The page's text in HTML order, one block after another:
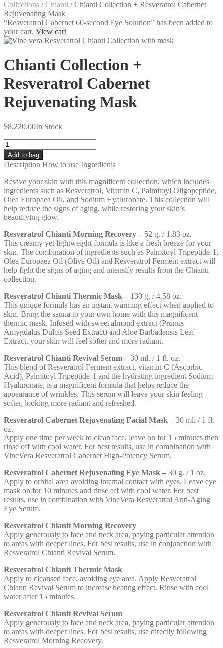
Collections /Chianti /Chianti Collection + Resveratrol Cabernet
Rejuvenating Mask
“Resveratrol Cabernet 60-second Eye Solution” has been added to
your cart. View cart
Chianti Collection +
Resveratrol Cabernet
Rejuvenating Mask
$8,220.00In Stock
Quantity
Add to bag
Description How to use Ingredients
Revive your skin with this magnificent collection, which includes
ingredients such as Resveratrol, Vitamin C, Palmitoyl Oligopeptide,
Olea Europaea Oil, and Sodium Hyaluronate. This collection will
help reduce the signs of aging, while restoring your skin’s
beautifying glow.
Resveratrol Chianti Morning Recovery – 52 g. / 1.83 oz.
This creamy yet lightweight formula is like a fresh breeze for your
skin. The combination of ingredients such as Palmitoyl Tripeptide-1,
Olea Europaea Oil (Olive Oil) and Resveratrol Ferment extract will
help fight the signs of aging and intensify results from the Chianti
collection.
Resveratrol Chianti Thermic Mask – 130 g. / 4.58 oz.
This unique formula has an instant warming effect when applied to
skin. Bring the sauna to your own home with this magnificent
thermic mask. Infused with sweet almond extract (Prunus
Amygdalus Dulcis Seed Extract) and Aloe Barbadensis Leaf
Extract, your skin will feel softer and more radiant.
Resveratrol Chianti Revival Serum – 30 ml. / 1 fl. oz.
This blend of Resveratrol Ferment extract, vitamin C (Ascorbic
Acid), Palmitoyl Tripeptide-1 and the hydrating ingredient Sodium
Hyaluronate, is a magnificent formula that helps reduce the
appearance of wrinkles. This serum will leave your skin feeling
softer, looking more radiant and refreshed.
Resveratrol Cabernet Rejuvenating Facial Mask – 30 ml. / 1 fl.
oz.
Apply one time per week to clean face, leave on for 15 minutes then
rinse off with cool water. For best results, use in combination with
VineVera Resveratrol Cabernet High-Potency Serum.
Resveratrol Cabernet Rejuvenating Eye Mask – 30 g. / 1 oz.
Apply to orbital area avoiding internal contact with eyes. Leave eye
mask on for 10 minutes and rinse off with cool water. For best
results, use in combination with VineVera Resveratrol Anti-Aging
Eye Serum.
Resveratrol Chianti Morning Recovery
Apply generously to face and neck area, paying particular attention
to areas with deeper lines. For best results, use in conjunction with
Resveratrol Chianti Revival Serum.
Resveratrol Chianti Thermic Mask
Apply to cleansed face, avoiding eye area. Apply Resveratrol
Chianti Revival Serum to increase heating effect. Rinse with cool
water after 15 minutes.
Resveratrol Chianti Revival Serum
Apply generously to face and neck area, paying particular attention
to areas with deeper lines. For best results, use directly following
Resveratrol Morning Recovery.